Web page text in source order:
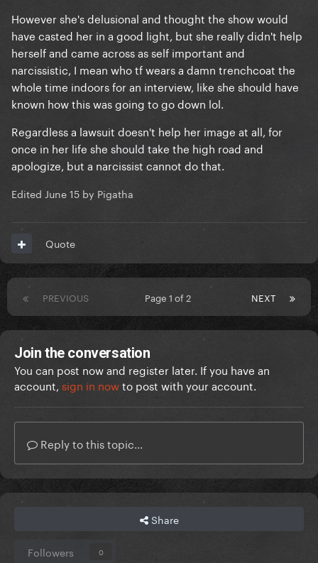
However she's delusional and thought the show would
have casted her in a good light, but she really didn't help
herself and came across as self important and
narcissistic, I mean who tf wears a damn trenchcoat the
whole time indoors for an interview, like she should have
known how this was going to go down lol.
Regardless a lawsuit doesn't help her image at all, for
once in her life she should take the high road and
apologize, but a narcissist cannot do that.
Edited June 15 by Pigatha
Quote
PREVIOUS NEXT
Page 1 of 2
Join the conversation
You can post now and register later. If you have an
account, sign in nowto post with your account.
Reply to this topic...
Share
Followers 0